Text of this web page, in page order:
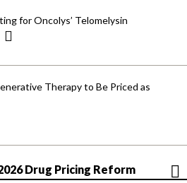
for Oncolys’ Telomelysin
Therapy to Be Priced as
Drug Pricing Reform